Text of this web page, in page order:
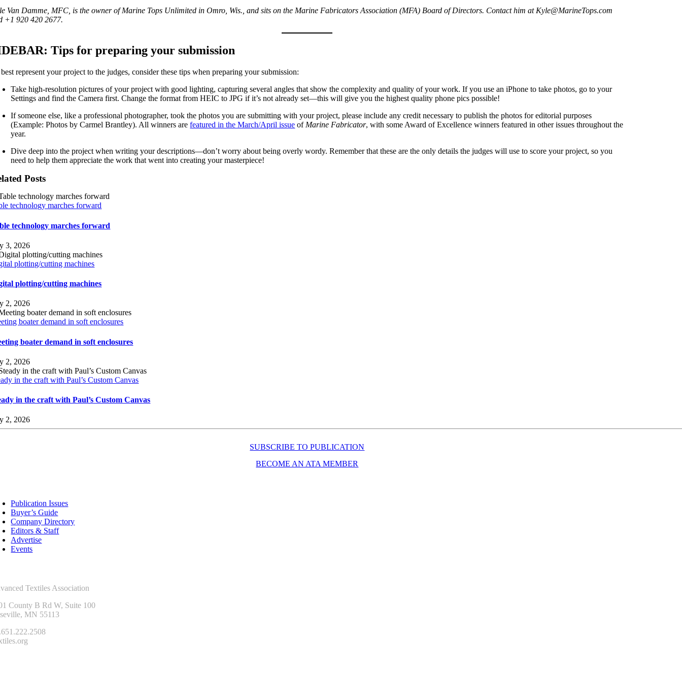
Van Damme, MFC, is the owner of Marine Tops Unlimited in Omro, Wis., and sits on the Marine Fabricators Association (MFA) Board of Directors. Contact him at Kyle@MarineTops.com
+1 920 420 2677.
Tips for preparing your submission
represent your project to the judges, consider these tips when preparing your submission:
Take high-resolution pictures of your project with good lighting, capturing several angles that show the complexity and quality of your work. If you use an iPhone to take photos, go to your
Settings and find the Camera first. Change the format from HEIC to JPG if it’s not already set—this will give you the highest quality phone pics possible!
If someone else, like a professional photographer, took the photos you are submitting with your project, please include any credit necessary to publish the photos for editorial purposes
(Example: Photos by Carmel Brantley). All winners arefeatured in the March/April issue of Marine Fabricator, with some Award of Excellence winners featured in other issues throughout the
year.
Dive deep into the project when writing your descriptions—don’t worry about being overly wordy. Remember that these are the only details the judges will use to score your project, so you
need to help them appreciate the work that went into creating your masterpiece!
Posts
technology marches forward
technology marches forward
3, 2026
plotting/cutting machines
plotting/cutting machines
2, 2026
boater demand in soft enclosures
boater demand in soft enclosures
2, 2026
in the craft with Paul’s Custom Canvas
in the craft with Paul’s Custom Canvas
2, 2026
SUBSCRIBE TO PUBLICATION
BECOME AN ATA MEMBER
Publication Issues
Buyer’s Guide
Company Directory
Editors & Staff
Advertise
Events
Textiles Association
County B Rd W, Suite 100
MN 55113